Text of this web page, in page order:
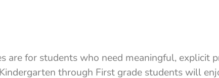
are for students who need meaningful, explicit
through First grade students will